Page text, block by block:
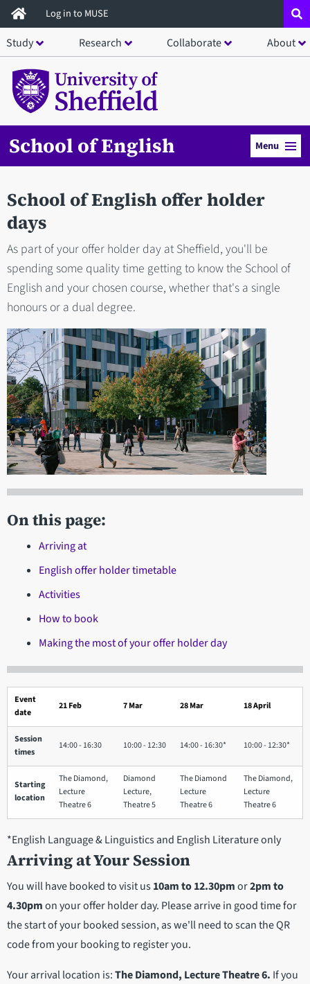
Skip
to
main
content
Log in to MUSE
Study Research Collaborate About
School of English Menu
School of English offer holder
days
As part of your offer holder day at Sheffield, you'll be
spending some quality time getting to know the School of
English and your chosen course, whether that's a single
honours or a dual degree.
On this page:
Arriving at
English offer holder timetable
Activities
How to book
Making the most of your offer holder day
Event
date
21 Feb 7 Mar 28 Mar 18 April
Session
times
14:00 - 16:30 10:00 - 12:30 14:00 - 16:30* 10:00 - 12:30*
Starting
location
The Diamond,
Lecture
Theatre 6
Diamond
Lecture,
Theatre 5
The Diamond
Lecture
Theatre 6
The Diamond,
Lecture
Theatre 6
*English Language & Linguistics and English Literature only
Arriving atYour Session
You will have booked to visit us10am to 12.30pmor2pm to
4.30pmon your offer holder day. Please arrive in good time for
the start of your booked session, as we'll need to scan the QR
code from your booking to register you.
Your arrival location is:The Diamond, Lecture Theatre 6. If you